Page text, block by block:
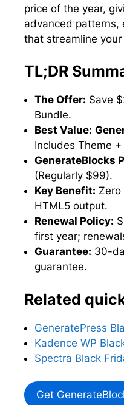
price of the year,
advanced patterns,
that streamline
TL;DR
The Offer: Save
Bundle.
Best Value:
Includes Theme
GenerateBlocks
(Regularly $99).
Key Benefit: Zero
HTML5 output.
Renewal Policy:
first year;
Guarantee: 30-
guarantee.
Related
GeneratePress
Kadence WP
Spectra Black
Get